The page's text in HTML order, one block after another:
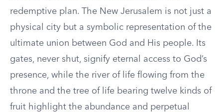
redemptive plan. The New Jerusalem is not just a
physical city but a symbolic representation of the
ultimate union between God and His people. Its
gates, never shut, signify eternal access to God’s
presence, while the river of life flowing from the
throne and the tree of life bearing twelve kinds of
fruit highlight the abundance and perpetual